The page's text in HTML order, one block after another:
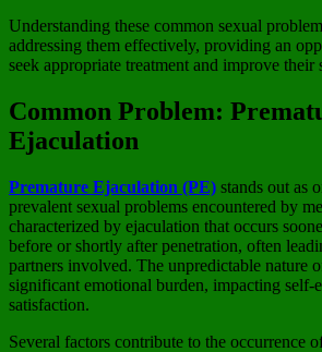
Understanding these common sexual
addressing them effectively, providing an
seek appropriate treatment and improve their
Common Problem:
Ejaculation
Premature Ejaculation (PE) stands out as
prevalent sexual problems encountered by
characterized by ejaculation that occurs
before or shortly after penetration, often
partners involved. The unpredictable nature
significant emotional burden, impacting self-
satisfaction.
Several factors contribute to the occurrence